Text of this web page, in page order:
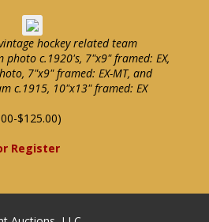
hockey related team
photo c.1920's, 7"x9" framed: EX,
7"x9" framed: EX-MT, and
c.1915, 10"x13" framed: EX
$125.00)
Register